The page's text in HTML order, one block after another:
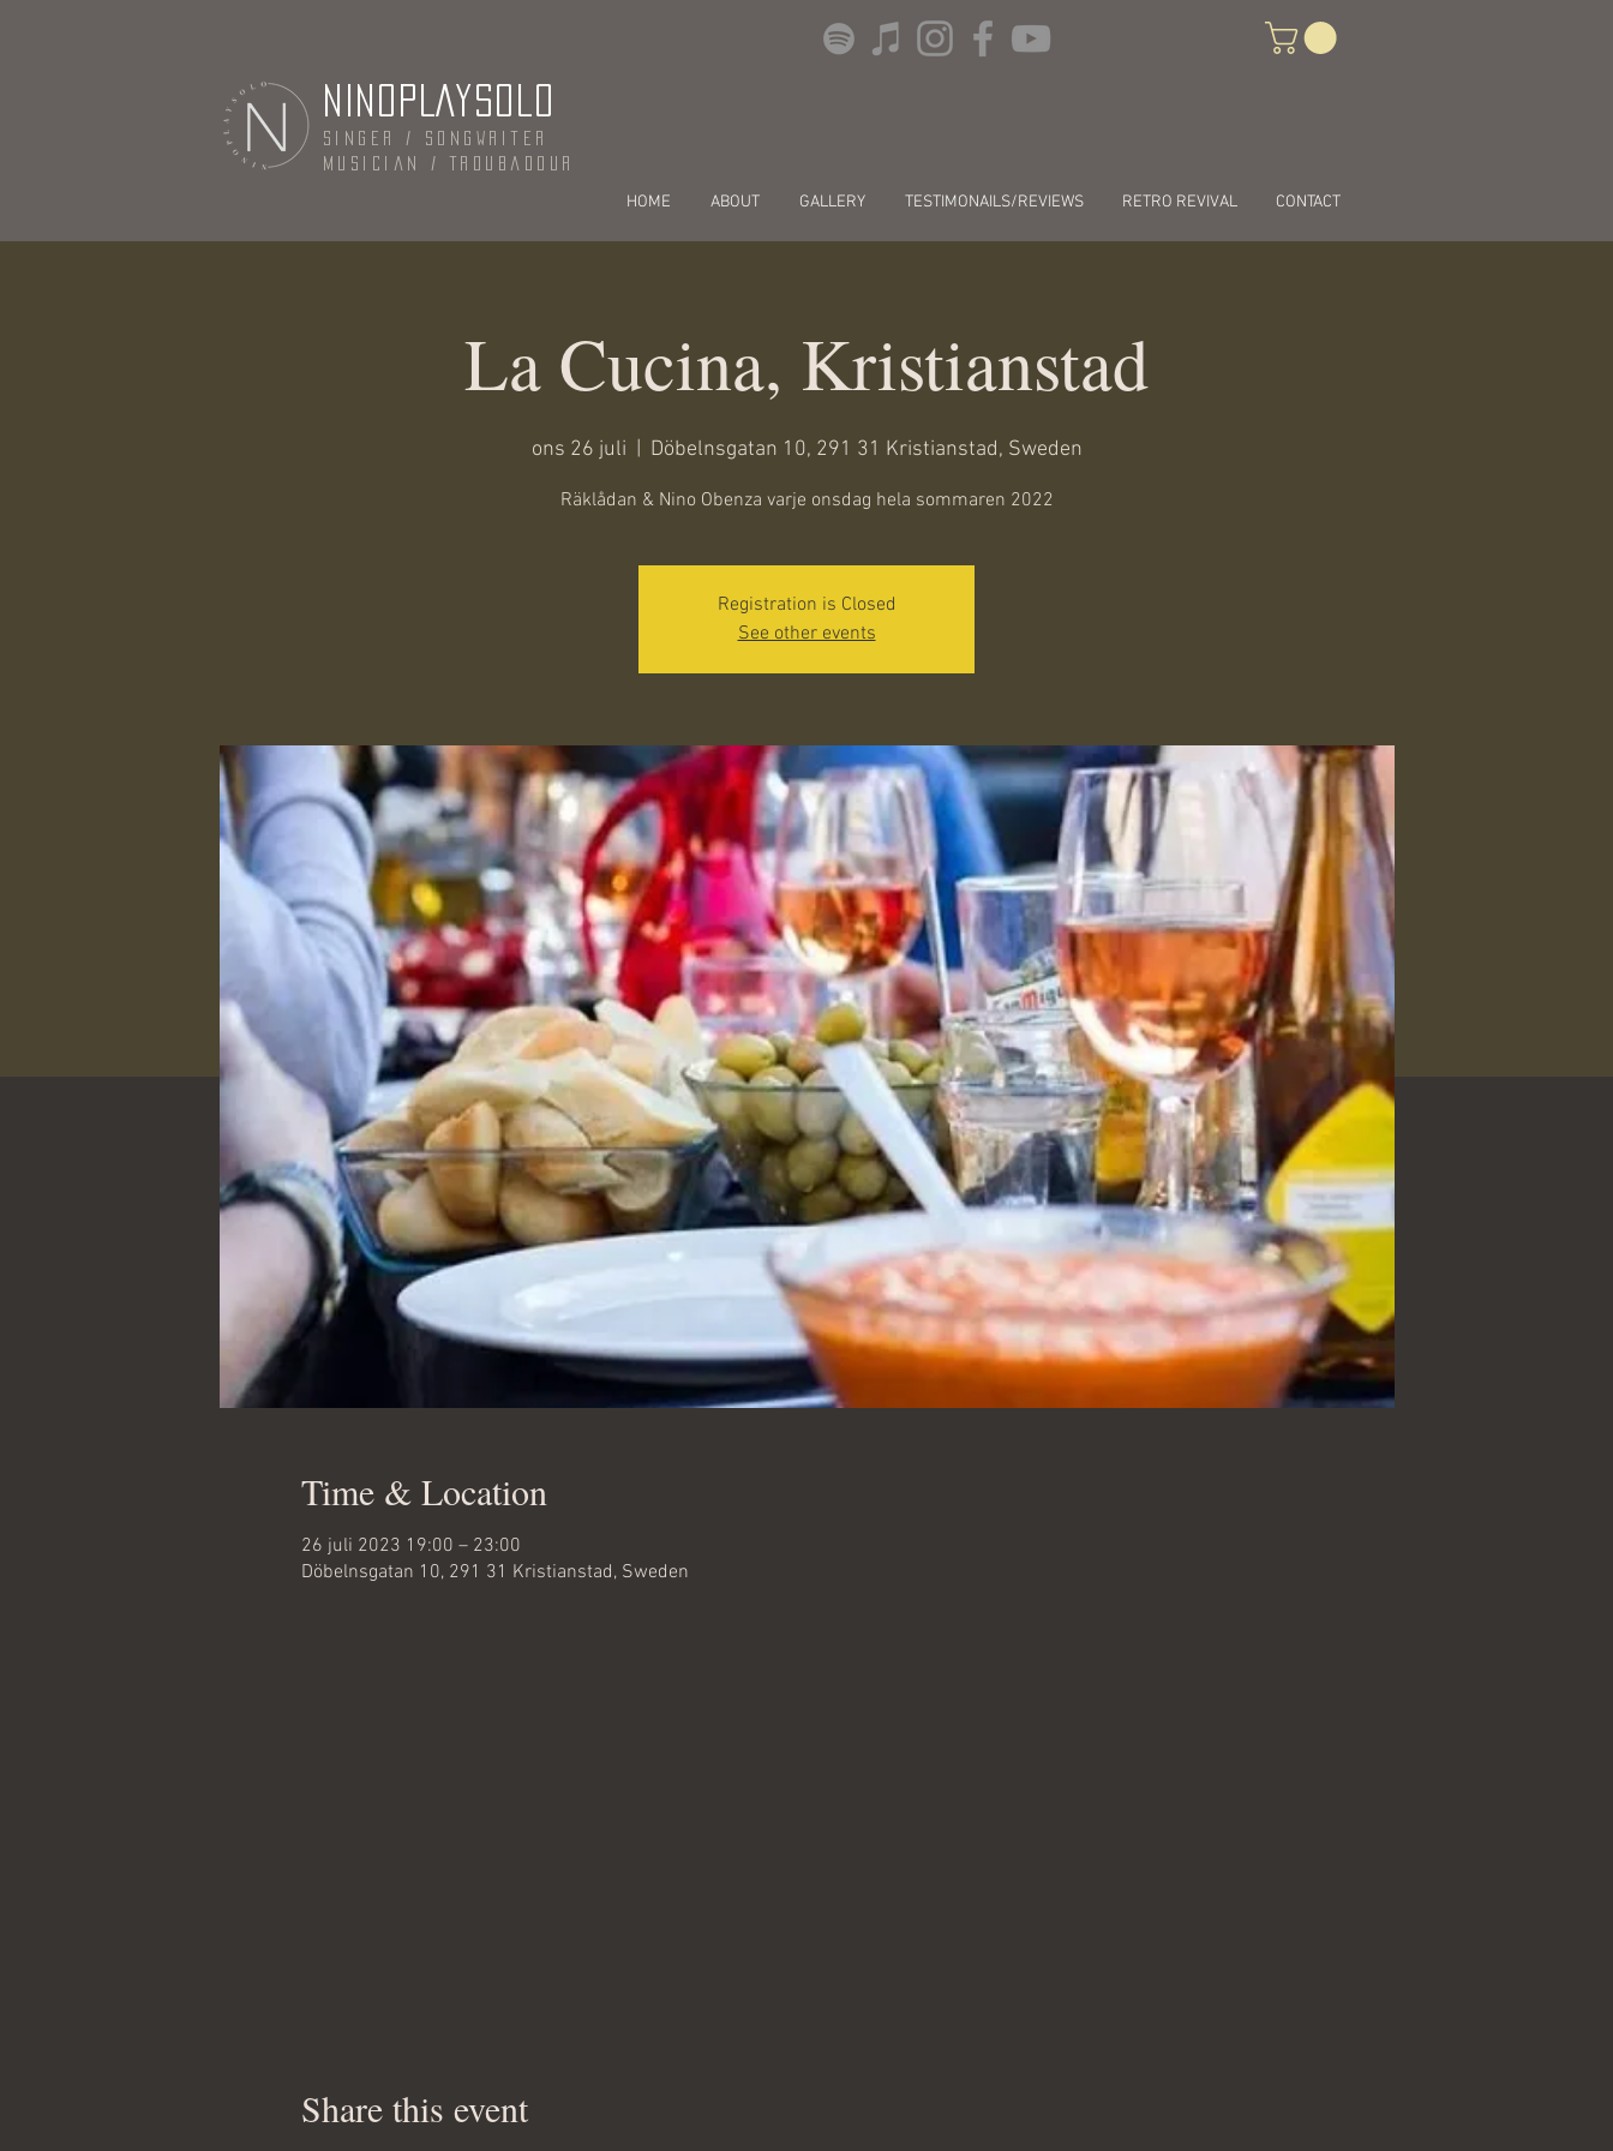
NINOPLAYSOLO
Singer / Songwriter
Musician / Troubadour
HOME ABOUT GALLERY TESTIMONAILS/REVIEWS RETRO REVIVAL CONTACT
La Cucina, Kristianstad
ons 26 juli Döbelnsgatan 10, 291 31 Kristianstad, Sweden
Räklådan & Nino Obenza varje onsdag hela sommaren 2022
Registration is Closed
See other events
Time & Location
26 juli 2023 19:00 – 23:00
Döbelnsgatan 10, 291 31 Kristianstad, Sweden
Share this event